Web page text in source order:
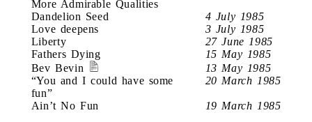
More Admirable Qualities
Dandelion Seed
4 July 1985
Love deepens
3 July 1985
Liberty
27 June 1985
Fathers Dying
15 May 1985
Bev Bevin
13 May 1985
“You and I could have some
fun”
20 March 1985
Ain’t No Fun 19 March 1985